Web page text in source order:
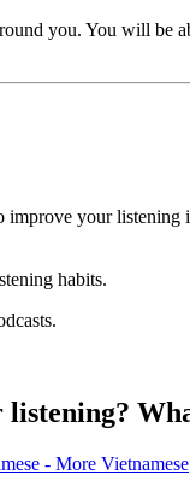
you. You will be
improve your listening
habits.
- More Vietnamese